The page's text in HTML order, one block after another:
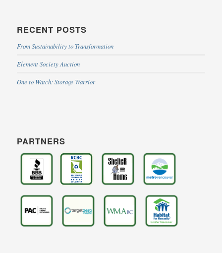
RECENT POSTS
From Sustainability to Transformation
Element Society Auction
One to Watch: Storage Warrior
PARTNERS